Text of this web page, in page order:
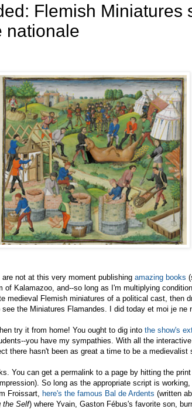
Flemish Miniatures
nationale
not at this very moment publishing amazing books
of Kalamazoo, and--so long as I'm multiplying
medieval Flemish miniatures of a political cast, then
the Miniatures Flamandes. I did today et moi je ne
try it from home! You ought to dig into the show's
you have my sympathies. With all the
there hasn't been as great a time to be a medievalist
You can get a permalink to a page by hitting the
So long as the appropriate script is
Froissart, here's the famous Bal de Ardents (written
the Self) where Yvain, Gaston Fébus's favorite son,